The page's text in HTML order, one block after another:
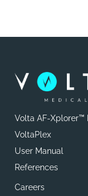
Volta AF-Xplorer™ II
VoltaPlex
User Manual
References
Careers